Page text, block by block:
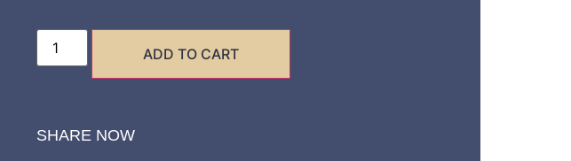
ADD TO CART
SHARE NOW